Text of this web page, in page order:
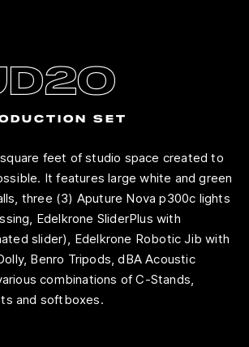
set
feet of studio space created to
It features large white and green
three (3) Aputure Nova p300c lights
Edelkrone SliderPlus with
slider), Edelkrone Robotic Jib with
Benro Tripods, dBA Acoustic
combinations of C-Stands,
and softboxes.